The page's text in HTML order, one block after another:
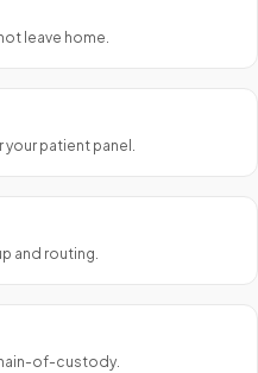
leave home.
patient panel.
and routing.
of-custody.